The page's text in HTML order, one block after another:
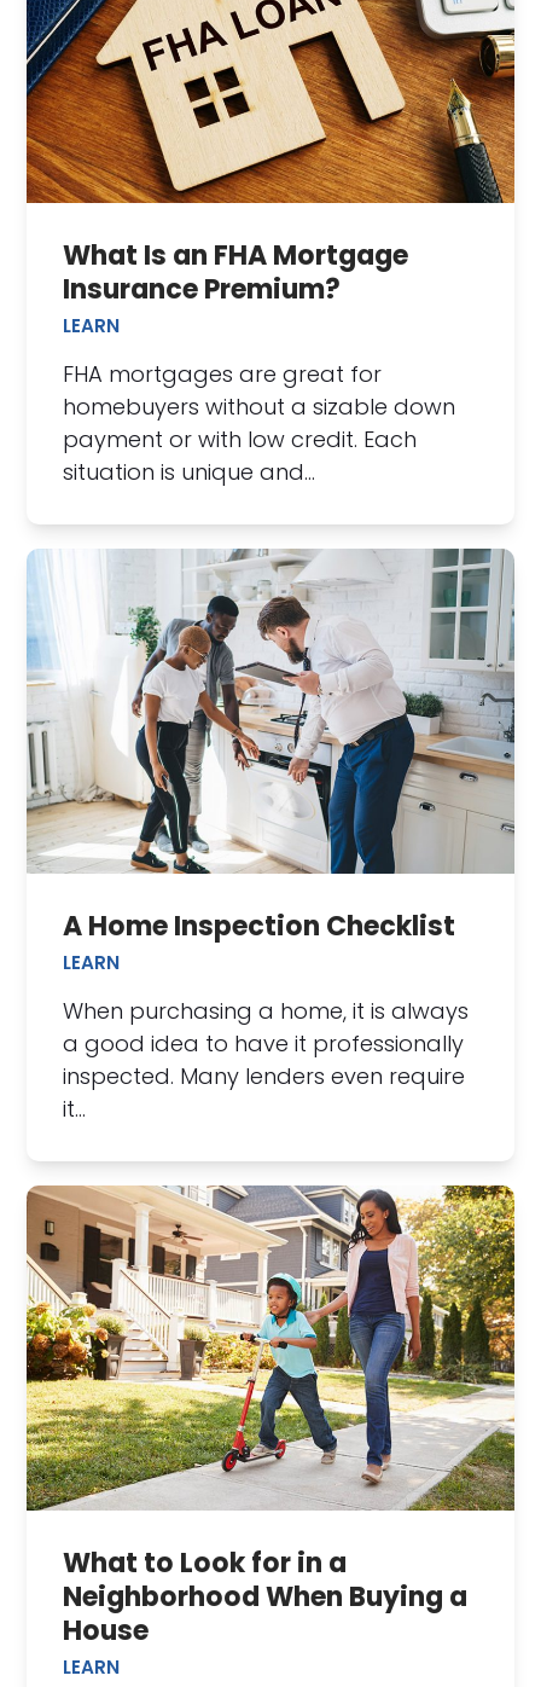
What Is an FHA Mortgage
Insurance Premium?
LEARN
FHA mortgages are great for
homebuyers without a sizable down
payment or with low credit. Each
situation is unique and…
A Home Inspection Checklist
LEARN
When purchasing a home, it is always
a good idea to have it professionally
inspected. Many lenders even require
it…
What to Look for in a
Neighborhood When Buying a
House
LEARN